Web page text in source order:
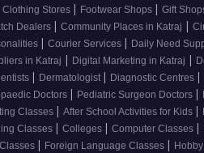
Clothing Stores | Footwear Shops | Gift
Dealers | Community Places in Katraj |
| Courier Services | Daily Need
in Katraj | Digital Marketing in Katraj |
| Dermatologist | Diagnostic Centres |
Doctors | Pediatric Surgeon Doctors |
Classes | After School Activities for Kids |
Classes | Colleges | Computer Classes |
| Foreign Language Classes |